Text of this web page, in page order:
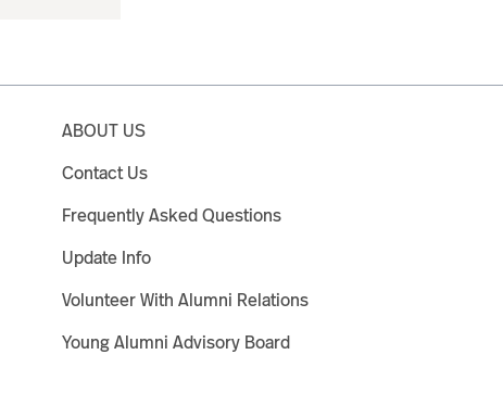
ABOUT US
Contact Us
Frequently Asked Questions
Update Info
Volunteer With Alumni Relations
Young Alumni Advisory Board